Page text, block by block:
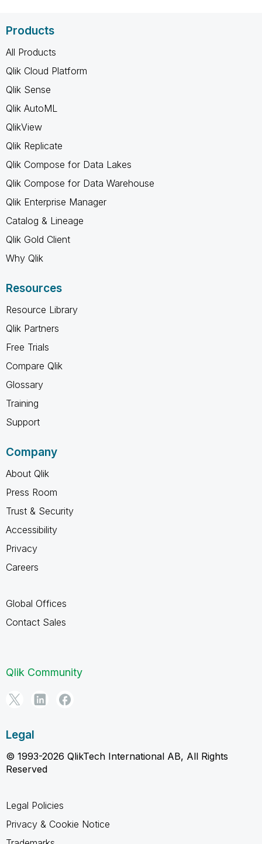
Products
All Products
Qlik Cloud Platform
Qlik Sense
Qlik AutoML
QlikView
Qlik Replicate
Qlik Compose for Data Lakes
Qlik Compose for Data Warehouse
Qlik Enterprise Manager
Catalog & Lineage
Qlik Gold Client
Why Qlik
Resources
Resource Library
Qlik Partners
Free Trials
Compare Qlik
Glossary
Training
Support
Company
About Qlik
Press Room
Trust & Security
Accessibility
Privacy
Careers
Global Offices
Contact Sales
Qlik Community
Legal
© 1993-2026 QlikTech International AB, All Rights
Reserved
Legal Policies
Privacy & Cookie Notice